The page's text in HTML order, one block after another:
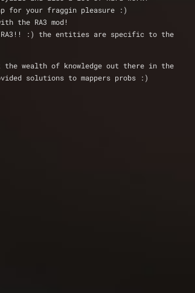
for your fraggin pleasure :)
the RA3 mod!
RA3!! :) the entities are specific to the
the wealth of knowledge out there in the
solutions to mappers probs :)